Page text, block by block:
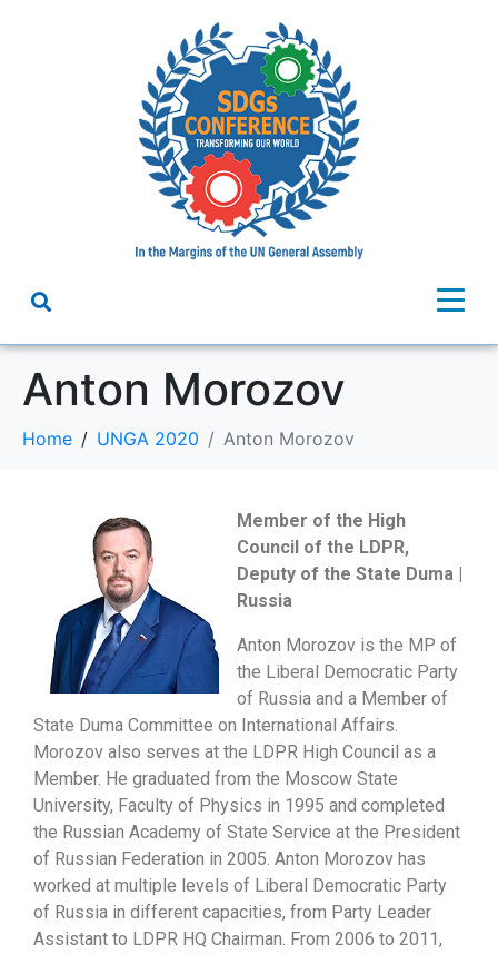
Anton Morozov
Home UNGA 2020 Anton Morozov
Member of the High
Council of the LDPR,
Deputy of the State Duma |
Russia
Anton Morozov is the MP of
the Liberal Democratic Party
of Russia and a Member of
State Duma Committee on International Affairs.
Morozov also serves at the LDPR High Council as a
Member. He graduated from the Moscow State
University, Faculty of Physics in 1995 and completed
the Russian Academy of State Service at the President
of Russian Federation in 2005. Anton Morozov has
worked at multiple levels of Liberal Democratic Party
of Russia in different capacities, from Party Leader
Assistant to LDPR HQ Chairman. From 2006 to 2011,